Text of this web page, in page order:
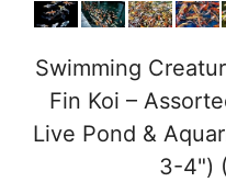
Swimming
Fin Koi –
Live Pond &
3-4")